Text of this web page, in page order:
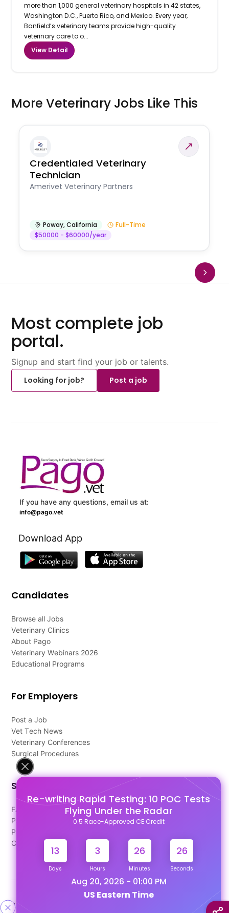
Re-writing Rapid Testing: 10 POC Tests
Flying Under the Radar
0.5 Race-Approved CE Credit
13
Days
3
Hours
26
Minutes
26
Seconds
Aug 20, 2026 - 01:00 PM
US Eastern Time
more than 1,000 general veterinary hospitals in 42 states,
Washington D.C., Puerto Rico, and Mexico. Every year,
Banfield’s veterinary teams provide high-quality
veterinary care to o...
View Detail
More Veterinary Jobs Like This
Credentialed Veterinary
Technician
Amerivet Veterinary Partners
Poway,California
Full-Time
$50000 - $60000/year
Most complete job
portal.
Signup and start find your job or talents.
Looking for job?
Post a job
If you have any questions, email us at:
info@pago.vet
Download App
Candidates
Browse all Jobs
Veterinary Clinics
About Pago
Veterinary Webinars 2026
Educational Programs
For Employers
Post a Job
Vet Tech News
Veterinary Conferences
Surgical Procedures
Support
FAQ's
Pago Terms
Privacy Policy
Contact Us
Designed & Developed By